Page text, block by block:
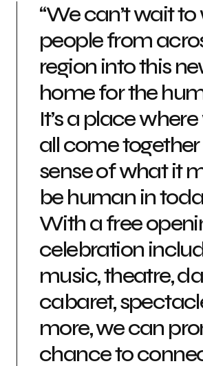
“We can’t wait
people from
region into this
home for the
It’s a place
all come
sense of what it
be human in
With a free
celebration
music, theatre,
cabaret,
more, we can
chance to